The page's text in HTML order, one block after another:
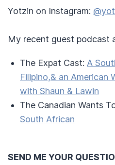
Yotzin on Instagram:
My recent guest podcast
The Expat Cast: A
Filipino,& an American
with Shaun & Lawin
The Canadian Wants
South African
SEND ME YOUR